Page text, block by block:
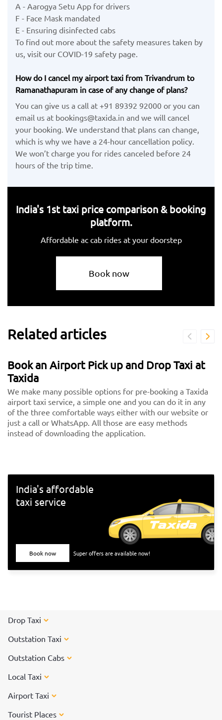
A - Aarogya Setu App for drivers
F - Face Mask mandated
E - Ensuring disinfected cabs
To find out more about the safety measures taken by
us, visit our COVID-19 safety page.
How do I cancel my airport taxi from Trivandrum to
Ramanathapuram in case of any change of plans?
You can give us a call at +91 89392 92000 or you can
email us at bookings@taxida.in and we will cancel
your booking. We understand that plans can change,
which is why we have a 24-hour cancellation policy.
We won’t charge you for rides canceled before 24
hours of the trip time.
India's 1st taxi price comparison & booking
platform.
Affordable ac cab rides at your doorstep
Book now
Related articles
Book an Airport Pick up and Drop Taxi at
Taxida
We make many possible options for pre-booking a Taxida
airport taxi service, a simple one and you can do it in any
of the three comfortable ways either with our website or
just a call or WhatsApp. All those are easy methods
instead of downloading the application.
India's affordable
taxi service
Book now Super offers are available now!
Drop Taxi
Outstation Taxi
Outstation Cabs
Local Taxi
Airport Taxi
Tourist Places